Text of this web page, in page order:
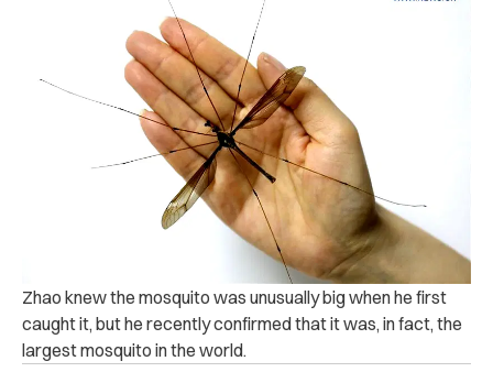
Zhao knew the mosquito was unusually big when he first
caught it, but he recently confirmed that it was, in fact, the
largest mosquito in the world.